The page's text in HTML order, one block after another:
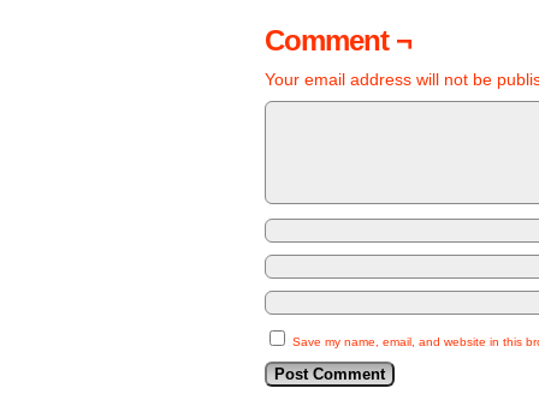
Comment ¬
Your email address will not be
Save my name, email, and website in this